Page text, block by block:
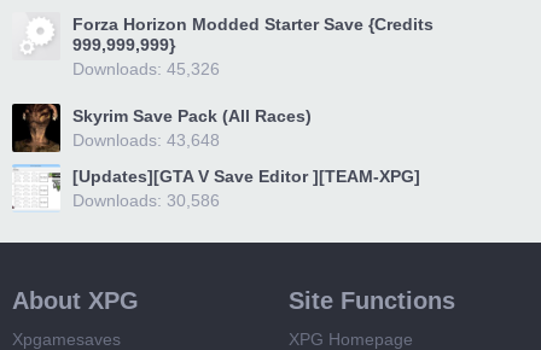
Forza Horizon Modded Starter Save {Credits
999,999,999}
Downloads: 45,326
Skyrim Save Pack (All Races)
Downloads: 43,648
[Updates][GTA V Save Editor ][TEAM-XPG]
Downloads: 30,586
About XPG
Xpgamesaves
Site Functions
XPG Homepage